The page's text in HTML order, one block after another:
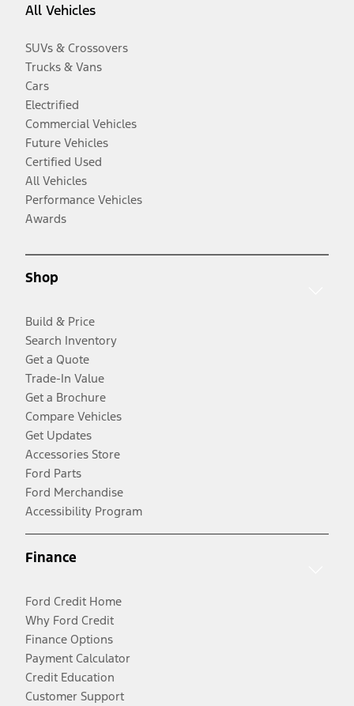
All Vehicles
SUVs & Crossovers
Trucks & Vans
Cars
Electrified
Commercial Vehicles
Future Vehicles
Certified Used
All Vehicles
Performance Vehicles
Awards
Shop
Build & Price
Search Inventory
Get a Quote
Trade-In Value
Get a Brochure
Compare Vehicles
Get Updates
Accessories Store
Ford Parts
Ford Merchandise
Accessibility Program
Finance
Ford Credit Home
Why Ford Credit
Finance Options
Payment Calculator
Credit Education
Customer Support